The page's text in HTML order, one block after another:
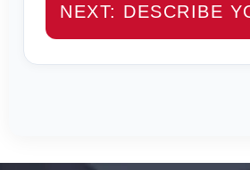
NEXT: DESCRIBE